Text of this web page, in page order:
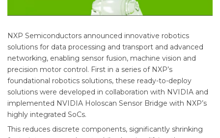
NXP Semiconductors announced innovative robotics
solutions for data processing and transport and advanced
networking, enabling sensor fusion, machine vision and
precision motor control. First in a series of NXP’s
foundational robotics solutions, these ready-to-deploy
solutions were developed in collaboration with NVIDIA and
implemented NVIDIA Holoscan Sensor Bridge with NXP’s
highly integrated SoCs.
This reduces discrete components, significantly shrinking